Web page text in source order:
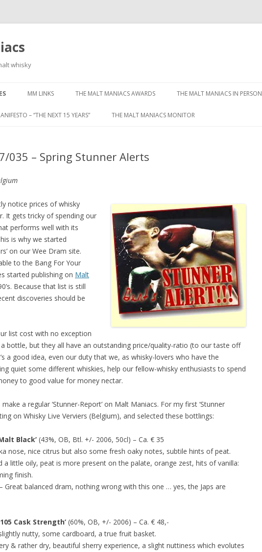
whisky
MM LINKS THE MALT MANIACS AWARDS THE MALT MANIACS IN PERSON
– “THE NEXT 15 YEARS” THE MALT MANIACS MONITOR
035 – Spring Stunner Alerts
notice prices of whisky
It gets tricky of spending our
performs well with its
is why we started
on our Wee Dram site.
to the Bang For Your
started publishing on Malt
Because that list is still
discoveries should be
list cost with no exception
bottle, but they all have an outstanding price/quality-ratio (to our taste off
a good idea, even our duty that we, as whisky-lovers who have the
quiet some different whiskies, help our fellow-whisky enthusiasts to spend
to good value for money nectar.
a regular ‘Stunner-Report’ on Malt Maniacs. For my first ‘Stunner
on Whisky Live Verviers (Belgium), and selected these bottlings:
Black’ (43%, OB, Btl. +/- 2006, 50cl) – Ca. € 35
nose, nice citrus but also some fresh oaky notes, subtile hints of peat.
a little oily, peat is more present on the palate, orange zest, hits of vanilla:
finish.
– Great balanced dram, nothing wrong with this one … yes, the Japs are
Cask Strength’ (60%, OB, +/- 2006) – Ca. € 48,-
nutty, some cardboard, a true fruit basket.
& rather dry, beautiful sherry experience, a slight nuttiness which evolutes